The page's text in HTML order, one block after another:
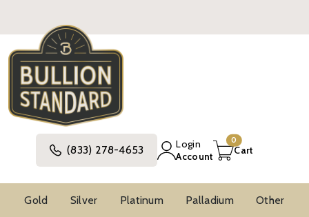
(833) 278-4653
Login
Account
0
Cart
Gold Silver Platinum Palladium Other